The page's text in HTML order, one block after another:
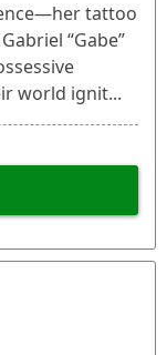
tattoo
“Gabe”
world ignit...